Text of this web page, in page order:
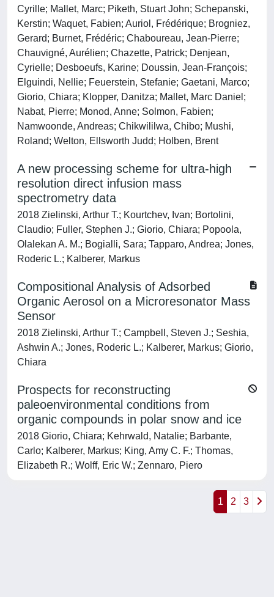
Cyrille; Mallet, Marc; Piketh, Stuart John; Schepanski,
Kerstin; Waquet, Fabien; Auriol, Frédérique; Brogniez,
Gerard; Burnet, Frédéric; Chaboureau, Jean-Pierre;
Chauvigné, Aurélien; Chazette, Patrick; Denjean,
Cyrielle; Desboeufs, Karine; Doussin, Jean-François;
Elguindi, Nellie; Feuerstein, Stefanie; Gaetani, Marco;
Giorio, Chiara; Klopper, Danitza; Mallet, Marc Daniel;
Nabat, Pierre; Monod, Anne; Solmon, Fabien;
Namwoonde, Andreas; Chikwililwa, Chibo; Mushi,
Roland; Welton, Ellsworth Judd; Holben, Brent
A new processing scheme for ultra-high
resolution direct infusion mass
spectrometry data
2018 Zielinski, Arthur T.; Kourtchev, Ivan; Bortolini,
Claudio; Fuller, Stephen J.; Giorio, Chiara; Popoola,
Olalekan A. M.; Bogialli, Sara; Tapparo, Andrea; Jones,
Roderic L.; Kalberer, Markus
Compositional Analysis of Adsorbed
Organic Aerosol on a Microresonator Mass
Sensor
2018 Zielinski, Arthur T.; Campbell, Steven J.; Seshia,
Ashwin A.; Jones, Roderic L.; Kalberer, Markus; Giorio,
Chiara
Prospects for reconstructing
paleoenvironmental conditions from
organic compounds in polar snow and ice
2018 Giorio, Chiara; Kehrwald, Natalie; Barbante,
Carlo; Kalberer, Markus; King, Amy C. F.; Thomas,
Elizabeth R.; Wolff, Eric W.; Zennaro, Piero
1 2 3